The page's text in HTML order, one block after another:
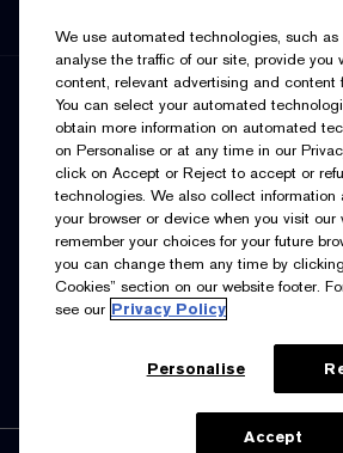
SIGN UP FOR
I’d like to receive emails and other
communications from Estée Lauder
program benefits (such as exclusive
special offers. You can unsubscribe
See our Privacy Policy.
We use automated technologies, such
analyse the traffic of our site, provide you
content, relevant advertising and content
You can select your automated
obtain more information on automated
on Personalise or at any time in our
click on Accept or Reject to accept or
technologies. We also collect information
your browser or device when you visit our
remember your choices for your future
you can change them any time by
Cookies” section on our website footer.
see our Privacy Policy
Personalise
Accept